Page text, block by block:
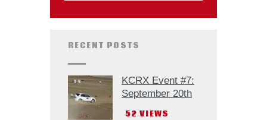
RECENT POSTS
KCRX Event #7:
September 20th
52 VIEWS